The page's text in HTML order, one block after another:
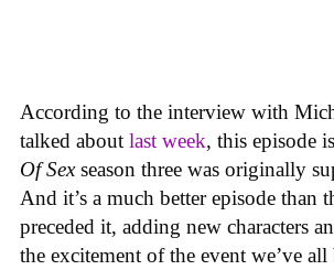
According to the interview with
talked about last week, this episode
Of Sexseason three was originally
And it’s a much better episode than
preceded it, adding new characters
the excitement of the event we’ve